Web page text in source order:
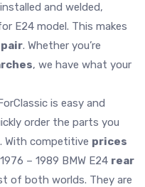
and welded,
E24 model. This makes
. Whether you’re
, we have what your
is easy and
order the parts you
With competitive prices
– 1989 BMW E24 rear
of both worlds. They are